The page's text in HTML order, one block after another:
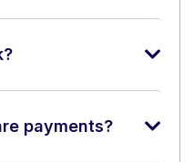
payments?